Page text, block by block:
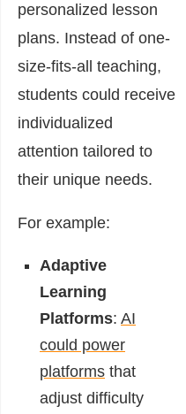
personalized lesson
plans. Instead of one-
size-fits-all teaching,
students could receive
individualized
attention tailored to
their unique needs.
For example:
Adaptive
Learning
Platforms: AI
could power
platforms that
adjust difficulty